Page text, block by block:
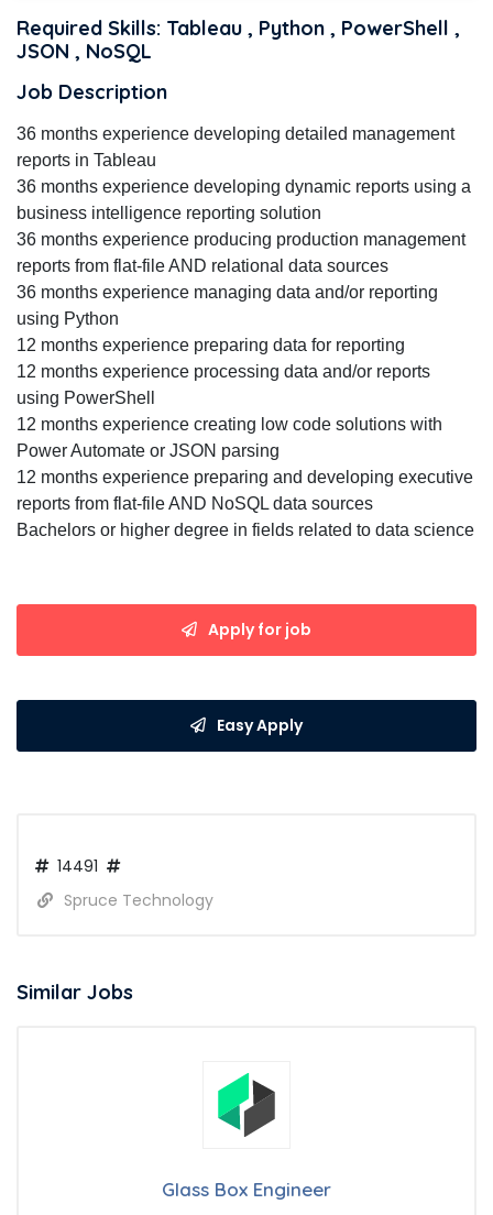
Required Skills: Tableau , Python , PowerShell ,
JSON , NoSQL
Job Description
36 months experience developing detailed management
reports in Tableau
36 months experience developing dynamic reports using a
business intelligence reporting solution
36 months experience producing production management
reports from flat-file AND relational data sources
36 months experience managing data and/or reporting
using Python
12 months experience preparing data for reporting
12 months experience processing data and/or reports
using PowerShell
12 months experience creating low code solutions with
Power Automate or JSON parsing
12 months experience preparing and developing executive
reports from flat-file AND NoSQL data sources
Bachelors or higher degree in fields related to data science
Apply for job
Easy Apply
14491
Spruce Technology
Similar Jobs
Glass Box Engineer